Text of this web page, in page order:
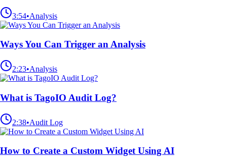
3:54•Analysis
Ways You Can Trigger an Analysis
2:23•Analysis
What is TagoIO Audit Log?
2:38•Audit Log
How to Create a Custom Widget Using AI